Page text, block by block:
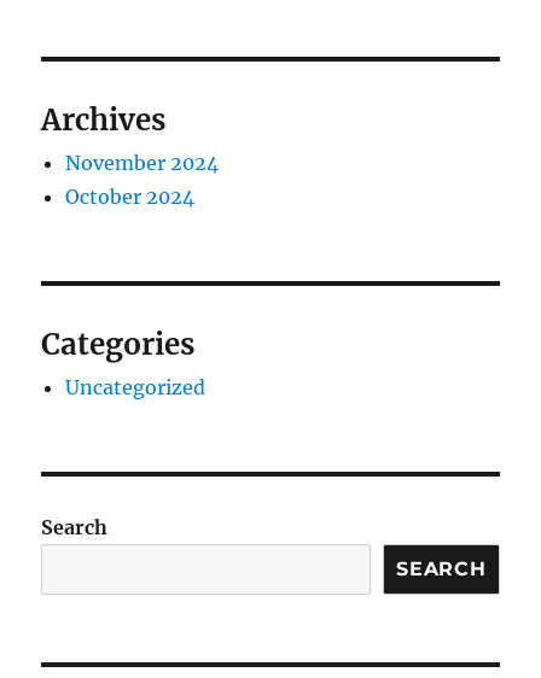
Archives
November 2024
October 2024
Categories
Uncategorized
Search
SEARCH